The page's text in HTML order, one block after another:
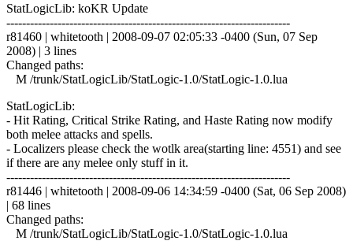
StatLogicLib: koKR Update
------------------------------------------------------------------------
r81460 | whitetooth | 2008-09-07 02:05:33 -0400 (Sun, 07 Sep
2008) | 3 lines
Changed paths:
M /trunk/StatLogicLib/StatLogic-1.0/StatLogic-1.0.lua
StatLogicLib:
- Hit Rating, Critical Strike Rating, and Haste Rating now modify
both melee attacks and spells.
- Localizers please check the wotlk area(starting line: 4551) and see
if there are any melee only stuff in it.
------------------------------------------------------------------------
r81446 | whitetooth | 2008-09-06 14:34:59 -0400 (Sat, 06 Sep 2008)
| 68 lines
Changed paths:
M /trunk/StatLogicLib/StatLogic-1.0/StatLogic-1.0.lua